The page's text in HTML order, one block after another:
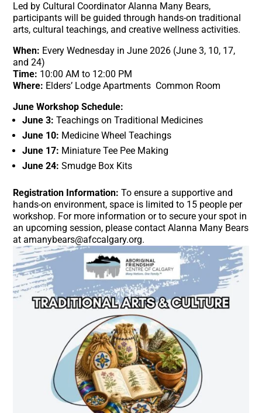
Led by Cultural Coordinator Alanna Many Bears,
participants will be guided through hands-on traditional
arts, cultural teachings, and creative wellness activities.
When: Every Wednesday in June 2026 (June 3, 10, 17,
and 24)
Time: 10:00 AM to 12:00 PM
Where: Elders’ Lodge Apartments Common Room
June Workshop Schedule:
June 3: Teachings on Traditional Medicines
June 10: Medicine Wheel Teachings
June 17: Miniature Tee Pee Making
June 24: Smudge Box Kits
Registration Information: To ensure a supportive and
hands-on environment, space is limited to 15 people per
workshop. For more information or to secure your spot in
an upcoming session, please contact Alanna Many Bears
at amanybears@afccalgary.org.